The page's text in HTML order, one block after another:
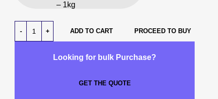
– 1kg
ADD TO CART PROCEED TO BUY
Looking for bulk Purchase?
GET THE QUOTE